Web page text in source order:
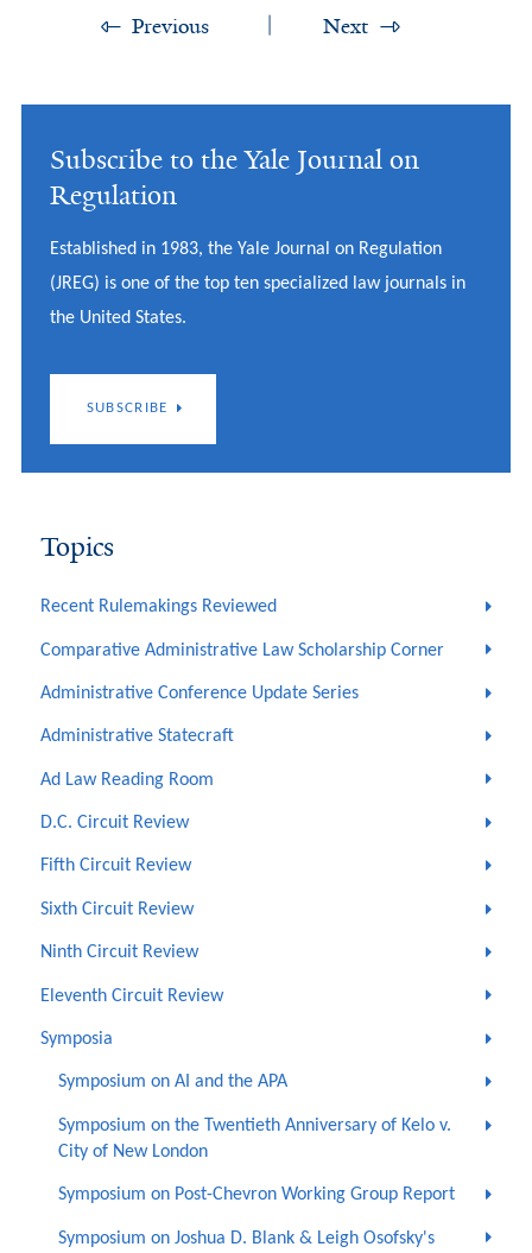
Previous Next
Subscribe to the Yale Journal on
Regulation
Established in 1983, the Yale Journal on Regulation
(JREG) is one of the top ten specialized law journals in
the United States.
SUBSCRIBE
Topics
Recent Rulemakings Reviewed
Comparative Administrative Law Scholarship Corner
Administrative Conference Update Series
Administrative Statecraft
Ad Law Reading Room
D.C. Circuit Review
Fifth Circuit Review
Sixth Circuit Review
Ninth Circuit Review
Eleventh Circuit Review
Symposia
Symposium on AI and the APA
Symposium on the Twentieth Anniversary of Kelo v.
City of New London
Symposium on Post-Chevron Working Group Report
Symposium on Joshua D. Blank & Leigh Osofsky's